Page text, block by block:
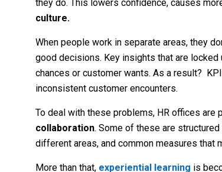
they do. This lowers confidence, causes
culture.
When people work in separate areas, they
good decisions. Key insights that are
chances or customer wants. As a result?
inconsistent customer encounters.
To deal with these problems, HR offices are
collaboration. Some of these are
different areas, and common measures that
More than that, experiential learning is